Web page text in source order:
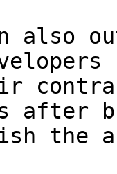
also
after
the